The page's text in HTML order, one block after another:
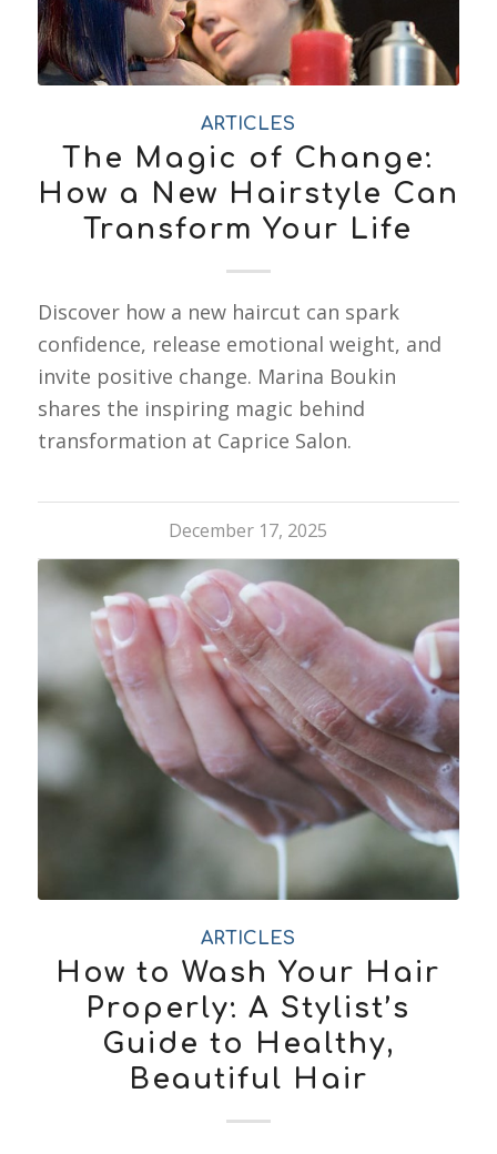
ARTICLES
The Magic of Change:
How a New Hairstyle Can
Transform Your Life
Discover how a new haircut can spark
confidence, release emotional weight, and
invite positive change. Marina Boukin
shares the inspiring magic behind
transformation at Caprice Salon.
December 17, 2025
ARTICLES
How to Wash Your Hair
Properly: A Stylist’s
Guide to Healthy,
Beautiful Hair